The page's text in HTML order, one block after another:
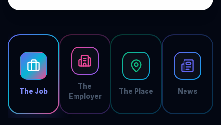
The Job
The
Employer
The Place News